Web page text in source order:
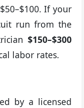
If your
run from the
$150–$300
labor rates.
by a licensed